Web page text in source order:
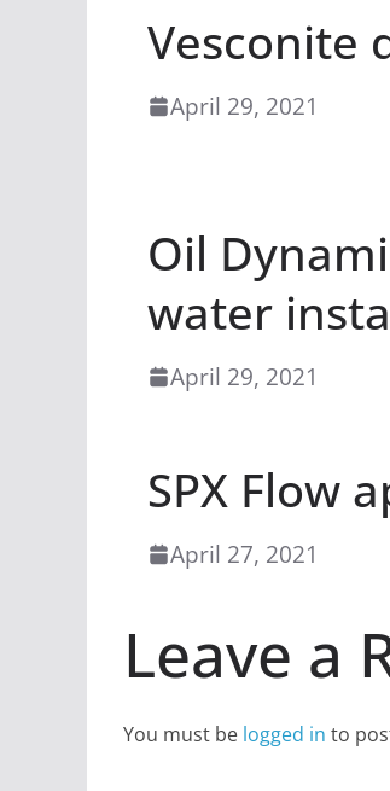
Vesconite
April 29, 2021
Oil
water
April 29, 2021
SPX Flow
April 27, 2021
Leave a
You must be logged in to